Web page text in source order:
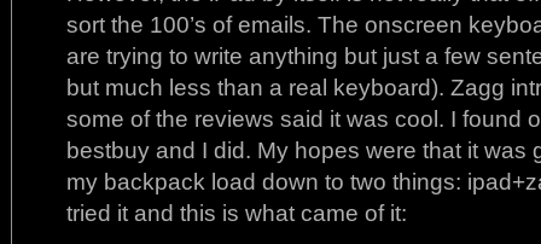
sort the 100’s of emails. The onscreen
are trying to write anything but just a few
but much less than a real keyboard). Zagg
some of the reviews said it was cool. I found
bestbuy and I did. My hopes were that it was
my backpack load down to two things:
tried it and this is what came of it: